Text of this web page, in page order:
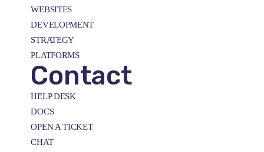
WEBSITES
DEVELOPMENT
STRATEGY
PLATFORMS
Contact
HELP DESK
DOCS
OPEN A TICKET
CHAT